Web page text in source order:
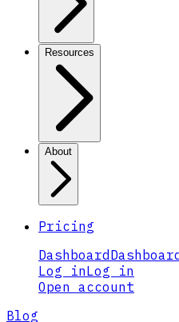
Resources
About
Pricing
Dashboard Dashboard
Log inLog in
Open account
Blog